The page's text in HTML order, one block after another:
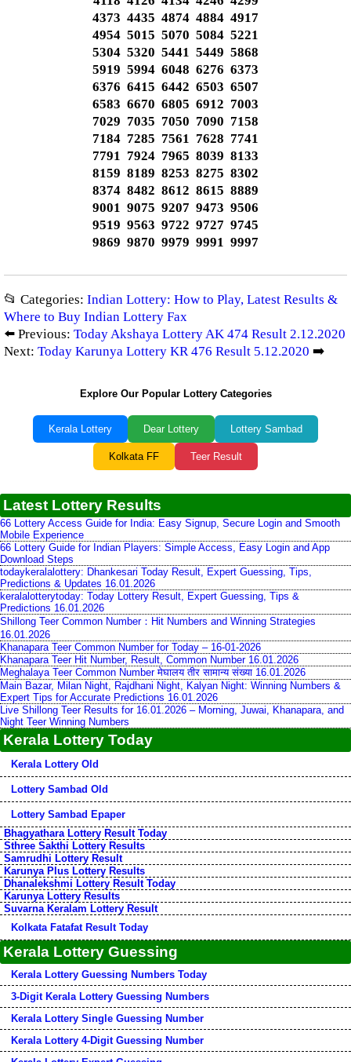
4373 4435 4874 4884 4917
4954 5015 5070 5084 5221
5304 5320 5441 5449 5868
5919 5994 6048 6276 6373
6376 6415 6442 6503 6507
6583 6670 6805 6912 7003
7029 7035 7050 7090 7158
7184 7285 7561 7628 7741
7791 7924 7965 8039 8133
8159 8189 8253 8275 8302
8374 8482 8612 8615 8889
9001 9075 9207 9473 9506
9519 9563 9722 9727 9745
9869 9870 9979 9991 9997
📂 Categories: Indian Lottery: How to Play, Latest Results &
Where to Buy Indian Lottery Fax
⬅️ Previous: Today Akshaya Lottery AK 474 Result 2.12.2020
Next: Today Karunya Lottery KR 476 Result 5.12.2020 ➡️
Explore Our Popular Lottery Categories
Kerala Lottery Dear Lottery Lottery Sambad
Kolkata FF Teer Result
Latest Lottery Results
66 Lottery Access Guide for India: Easy Signup, Secure Login and Smooth
Mobile Experience
66 Lottery Guide for Indian Players: Simple Access, Easy Login and App
Download Steps
todaykeralalottery: Dhankesari Today Result, Expert Guessing, Tips,
Predictions & Updates 16.01.2026
keralalotterytoday: Today Lottery Result, Expert Guessing, Tips &
Predictions 16.01.2026
Shillong Teer Common Number：Hit Numbers and Winning Strategies
16.01.2026
Khanapara Teer Common Number for Today – 16-01-2026
Khanapara Teer Hit Number, Result, Common Number 16.01.2026
Meghalaya Teer Common Number मेघालय तीर सामान्य संख्या 16.01.2026
Main Bazar, Milan Night, Rajdhani Night, Kalyan Night: Winning Numbers &
Expert Tips for Accurate Predictions 16.01.2026
Live Shillong Teer Results for 16.01.2026 – Morning, Juwai, Khanapara, and
Night Teer Winning Numbers
Kerala Lottery Today
Kerala Lottery Old
Lottery Sambad Old
Lottery Sambad Epaper
Bhagyathara Lottery Result Today
Sthree Sakthi Lottery Results
Samrudhi Lottery Result
Karunya Plus Lottery Results
Dhanalekshmi Lottery Result Today
Karunya Lottery Results
Suvarna Keralam Lottery Result
Kolkata Fatafat Result Today
Kerala Lottery Guessing
Kerala Lottery Guessing Numbers Today
3-Digit Kerala Lottery Guessing Numbers
Kerala Lottery Single Guessing Number
Kerala Lottery 4-Digit Guessing Number